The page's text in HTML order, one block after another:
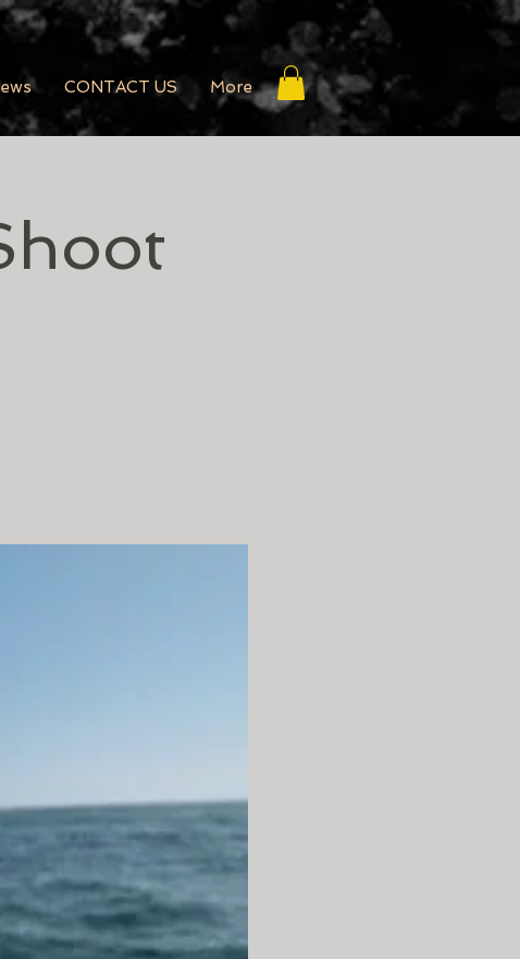
CONTACT US More